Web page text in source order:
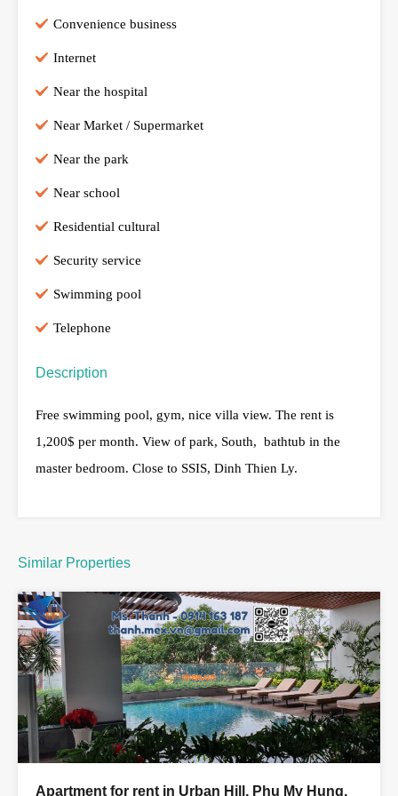
Convenience business
Internet
Near the hospital
Near Market / Supermarket
Near the park
Near school
Residential cultural
Security service
Swimming pool
Telephone
Description
Free swimming pool, gym, nice villa view. The rent is
1,200$ per month. View of park, South, bathtub in the
master bedroom. Close to SSIS, Dinh Thien Ly.
Similar Properties
Apartment for rent in Urban Hill, Phu My Hung,